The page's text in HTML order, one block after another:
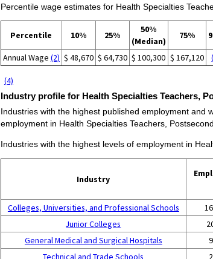
Percentile wage estimates for Health Specialties
Percentile 10% 25%
50%
(Median)
75%
Annual Wage (2) $ 48,670 $ 64,730 $ 100,300 $ 167,120
(4)
Industry profile for Health Specialties Teachers,
Industries with the highest published employment and
employment in Health Specialties Teachers,
Industries with the highest levels of employment in
Industry
Colleges, Universities, and Professional Schools
Junior Colleges
General Medical and Surgical Hospitals
Technical and Trade Schools